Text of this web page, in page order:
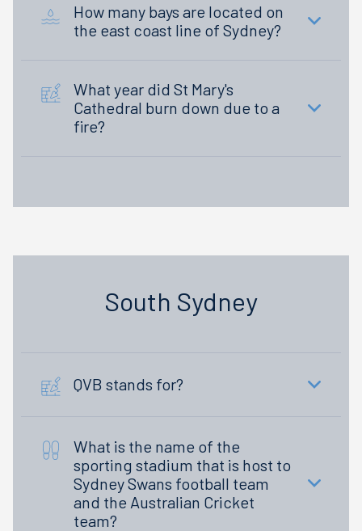
How many bays are located on
the east coast line of Sydney?
What year did St Mary's
Cathedral burn down due to a
fire?
South Sydney
QVB stands for?
What is the name of the
sporting stadium that is host to
Sydney Swans football team
and the Australian Cricket
team?